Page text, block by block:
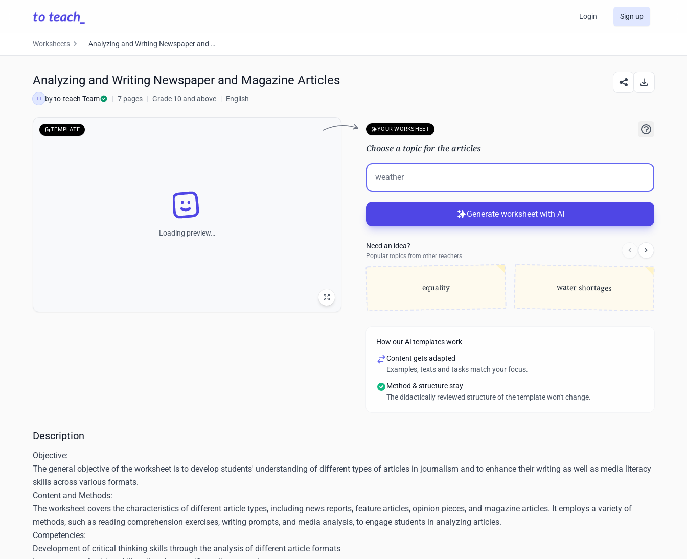
Login Sign up
Worksheets Analyzing and Writing Newspaper and Magazine Articles
Analyzing and Writing Newspaper and Magazine Articles
TT byto-teach Team | 7 pages | Grade 10 and above | English
TEMPLATE
Loading preview…
YOUR WORKSHEET
Choose a topic for the articles
Generate worksheet with AI
Need an idea?
Popular topics from other teachers
equality water shortages
How our AI templates work
Content gets adapted
Examples, texts and tasks match your focus.
Method & structure stay
The didactically reviewed structure of the template won't change.
Description
Objective:
The general objective of the worksheet is to develop students' understanding of different types of articles in journalism and to enhance their writing as well as media literacy
skills across various formats.
Content and Methods:
The worksheet covers the characteristics of different article types, including news reports, feature articles, opinion pieces, and magazine articles. It employs a variety of
methods, such as reading comprehension exercises, writing prompts, and media analysis, to engage students in analyzing articles.
Competencies:
Development of critical thinking skills through the analysis of different article formats